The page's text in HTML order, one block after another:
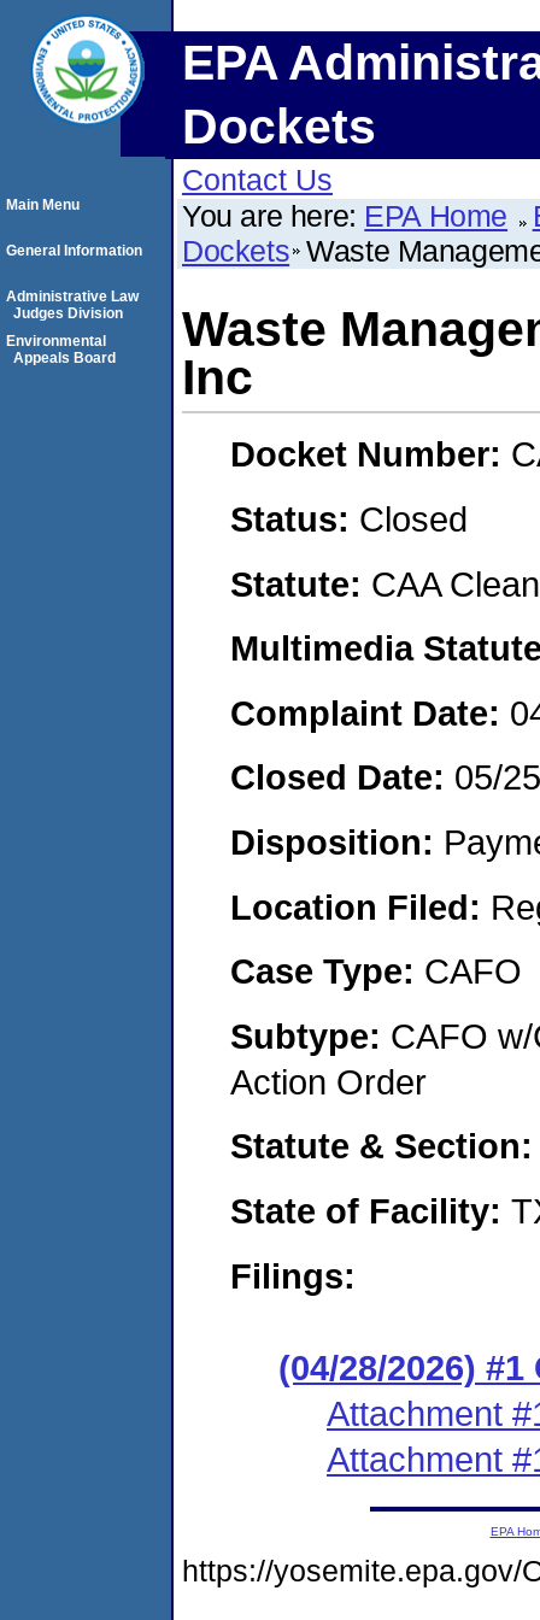
EPA
Dockets
Contact Us
You are here: EPA Home
Dockets Waste
Waste
Inc
Docket Number:
Status: Closed
Statute: CAA
Multimedia
Complaint Date:
Closed Date: 05/
Disposition:
Location Filed:
Case Type: CAFO
Subtype: CAFO
Action Order
Statute &
State of Facility:
Filings:
(04/28/2026) #1
Attachment
Attachment
Main Menu
General Information
Administrative Law
Judges Division
Environmental
Appeals Board
EPA
https://yosemite.epa.gov/